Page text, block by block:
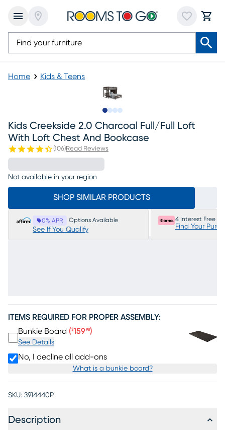
Home Kids & Teens
Kids Creekside 2.0 Charcoal Full/full Loft
With Loft Chest And Bookcase
(106)Read Reviews
Not available in your region
SHOP SIMILAR PRODUCTS
0% APR Options Available
See If You Qualify
4 Interest Free
Find Your
ITEMS REQUIRED FOR PROPER ASSEMBLY:
Bunkie Board (Price $159.98
$15998)
See Details
No, I decline all add-ons
What is a bunkie board?
SKU: 3914440P
Description